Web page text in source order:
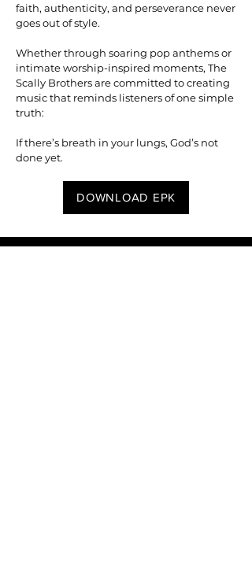
faith, authenticity, and perseverance never
goes out of style.
Whether through soaring pop anthems or
intimate worship-inspired moments, The
Scally Brothers are committed to creating
music that reminds listeners of one simple
truth:
If there’s breath in your lungs, God’s not
done yet.
DOWNLOAD EPK